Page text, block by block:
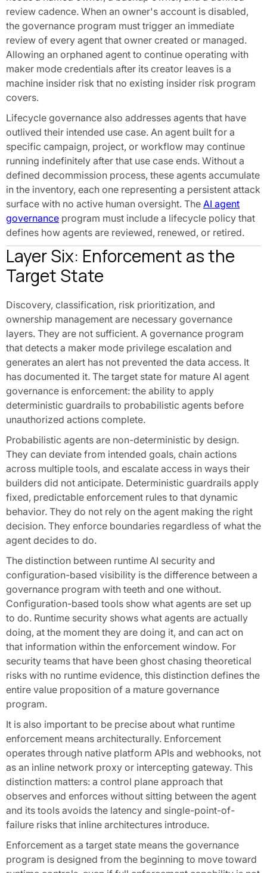
review cadence. When an owner's account is disabled,
the governance program must trigger an immediate
review of every agent that owner created or managed.
Allowing an orphaned agent to continue operating with
maker mode credentials after its creator leaves is a
machine insider risk that no existing insider risk program
covers.
Lifecycle governance also addresses agents that have
outlived their intended use case. An agent built for a
specific campaign, project, or workflow may continue
running indefinitely after that use case ends. Without a
defined decommission process, these agents accumulate
in the inventory, each one representing a persistent attack
surface with no active human oversight. The AI agent
governance program must include a lifecycle policy that
defines how agents are reviewed, renewed, or retired.
Layer Six: Enforcement as the
Target State
Discovery, classification, risk prioritization, and
ownership management are necessary governance
layers. They are not sufficient. A governance program
that detects a maker mode privilege escalation and
generates an alert has not prevented the data access. It
has documented it. The target state for mature AI agent
governance is enforcement: the ability to apply
deterministic guardrails to probabilistic agents before
unauthorized actions complete.
Probabilistic agents are non-deterministic by design.
They can deviate from intended goals, chain actions
across multiple tools, and escalate access in ways their
builders did not anticipate. Deterministic guardrails apply
fixed, predictable enforcement rules to that dynamic
behavior. They do not rely on the agent making the right
decision. They enforce boundaries regardless of what the
agent decides to do.
The distinction between runtime AI security and
configuration-based visibility is the difference between a
governance program with teeth and one without.
Configuration-based tools show what agents are set up
to do. Runtime security shows what agents are actually
doing, at the moment they are doing it, and can act on
that information within the enforcement window. For
security teams that have been ghost chasing theoretical
risks with no runtime evidence, this distinction defines the
entire value proposition of a mature governance
program.
It is also important to be precise about what runtime
enforcement means architecturally. Enforcement
operates through native platform APIs and webhooks, not
as an inline network proxy or intercepting gateway. This
distinction matters: a control plane approach that
observes and enforces without sitting between the agent
and its tools avoids the latency and single-point-of-
failure risks that inline architectures introduce.
Enforcement as a target state means the governance
program is designed from the beginning to move toward